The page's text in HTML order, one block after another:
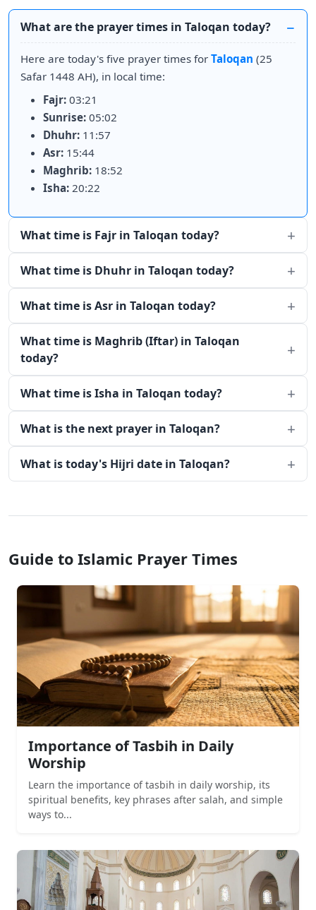
What are the prayer times in Taloqan today?
Here are today's five prayer times for Taloqan (25
Safar 1448 AH), in local time:
Fajr: 03:21
Sunrise: 05:02
Dhuhr: 11:57
Asr: 15:44
Maghrib: 18:52
Isha: 20:22
What time is Fajr in Taloqan today?
What time is Dhuhr in Taloqan today?
What time is Asr in Taloqan today?
What time is Maghrib (Iftar) in Taloqan
today?
What time is Isha in Taloqan today?
What is the next prayer in Taloqan?
What is today's Hijri date in Taloqan?
Guide to Islamic Prayer Times
Importance of Tasbih in Daily
Worship
Learn the importance of tasbih in daily worship, its
spiritual benefits, key phrases after salah, and simple
ways to...